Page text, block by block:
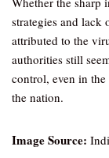
strategies and lack
attributed to the
authorities still
control, even in
the nation.
Image Source: